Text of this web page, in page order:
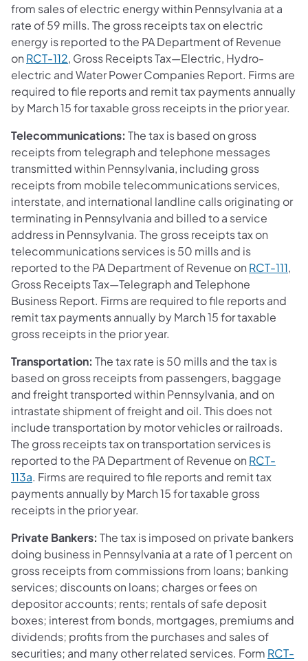
from sales of electric energy within Pennsylvania at a
rate of 59 mills. The gross receipts tax on electric
energy is reported to the PA Department of Revenue
on RCT-112, Gross Receipts Tax—Electric, Hydro-
electric and Water Power Companies Report. Firms are
required to file reports and remit tax payments annually
by March 15 for taxable gross receipts in the prior year.
Telecommunications: The tax is based on gross
receipts from telegraph and telephone messages
transmitted within Pennsylvania, including gross
receipts from mobile telecommunications services,
interstate, and international landline calls originating or
terminating in Pennsylvania and billed to a service
address in Pennsylvania. The gross receipts tax on
telecommunications services is 50 mills and is
reported to the PA Department of Revenue on RCT-111,
Gross Receipts Tax—Telegraph and Telephone
Business Report. Firms are required to file reports and
remit tax payments annually by March 15 for taxable
gross receipts in the prior year.
Transportation: The tax rate is 50 mills and the tax is
based on gross receipts from passengers, baggage
and freight transported within Pennsylvania, and on
intrastate shipment of freight and oil. This does not
include transportation by motor vehicles or railroads.
The gross receipts tax on transportation services is
reported to the PA Department of Revenue on RCT-
113a. Firms are required to file reports and remit tax
payments annually by March 15 for taxable gross
receipts in the prior year.
Private Bankers: The tax is imposed on private bankers
doing business in Pennsylvania at a rate of 1 percent on
gross receipts from commissions from loans; banking
services; discounts on loans; charges or fees on
depositor accounts; rents; rentals of safe deposit
boxes; interest from bonds, mortgages, premiums and
dividends; profits from the purchases and sales of
securities; and many other related services. Form RCT-